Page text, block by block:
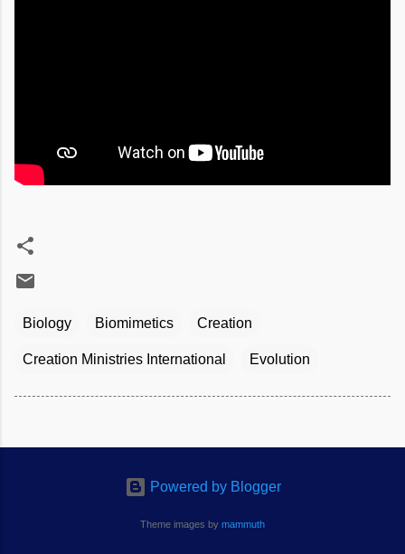
Biology Biomimetics Creation
Creation Ministries International Evolution
Powered by Blogger
Theme images by mammuth